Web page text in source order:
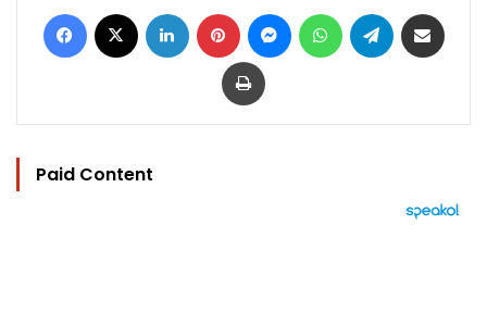
Facebook LinkedIn Pinterest MessengerWhatsAppTelegram
Print
Paid Content